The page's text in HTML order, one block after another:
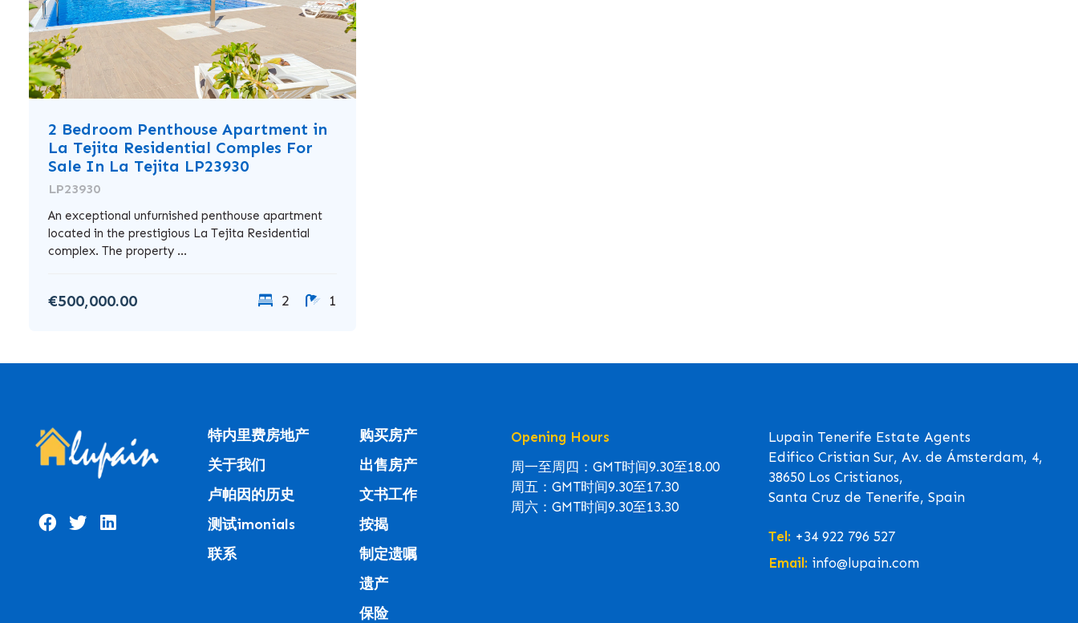
2 Bedroom Penthouse Apartment in
La Tejita Residential Comples For
Sale In La Tejita LP23930
LP23930
An exceptional unfurnished penthouse apartment
located in the prestigious La Tejita Residential
complex. The property ...
€500,000.00 2 1
特内里费房地产
关于我们
卢帕因的历史
测试imonials
联系
购买房产
出售房产
文书工作
按揭
制定遗嘱
遗产
保险
Opening Hours
周一至周四：GMT时间9.30至18.00
周五：GMT时间9.30至17.30
周六：GMT时间9.30至13.30
Lupain Tenerife Estate Agents
Edifico Cristian Sur, Av. de Ámsterdam, 4,
38650 Los Cristianos,
Santa Cruz de Tenerife, Spain
Tel: +34 922 796 527
Email: info@lupain.com